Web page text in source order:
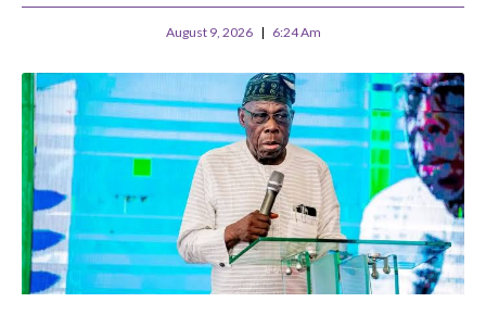
August 9, 2026 6:24 Am